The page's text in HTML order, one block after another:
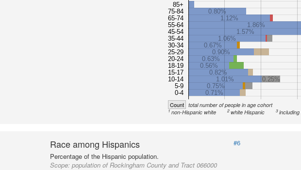
85+
75-84
65-74
55-64
45-54
35-44
30-34
25-29
20-24
18-19
15-17
10-14
5-9
0-4
0.80%
1.12%
1.86%
1.57%
1.06%
0.67%
0.90%
0.63%
0.56%
0.82%
1.01%
0.25%
0.75%
0.71%
Count total number of people in age cohort
1non-Hispanic white 2 white Hispanic 3
Race among Hispanics
#6
Percentage of the Hispanic population.
Scope: population of Rockingham County and Tract 066000